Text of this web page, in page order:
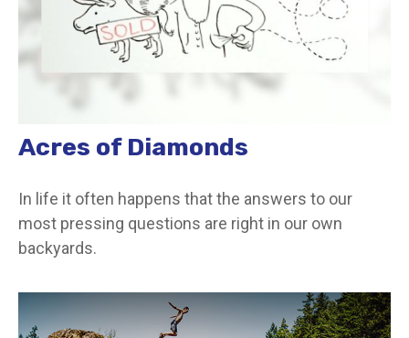
Acres of Diamonds
In life it often happens that the answers to our
most pressing questions are right in our own
backyards.